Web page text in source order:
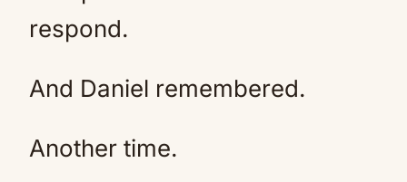
respond.
And Daniel remembered.
Another time.